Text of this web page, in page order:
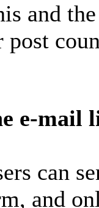
and
e-mail
can
and